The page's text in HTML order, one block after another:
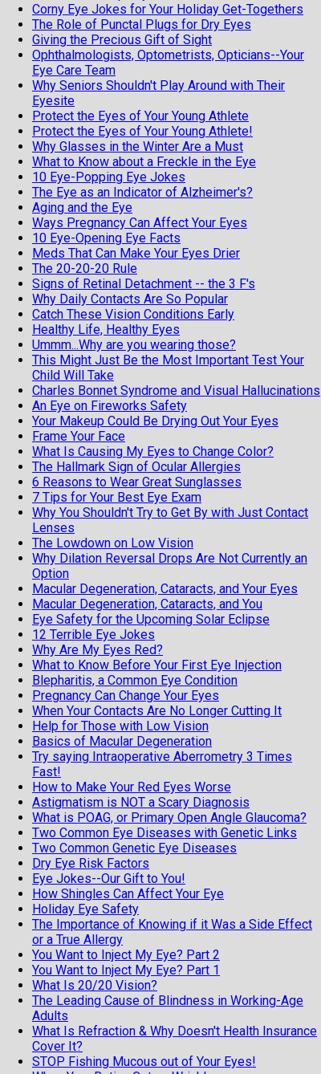
Corny Eye Jokes for Your Holiday Get-Togethers
The Role of Punctal Plugs for Dry Eyes
Giving the Precious Gift of Sight
Ophthalmologists, Optometrists, Opticians--Your
Eye Care Team
Why Seniors Shouldn't Play Around with Their
Eyesite
Protect the Eyes of Your Young Athlete
Protect the Eyes of Your Young Athlete!
Why Glasses in the Winter Are a Must
What to Know about a Freckle in the Eye
10 Eye-Popping Eye Jokes
The Eye as an Indicator of Alzheimer's?
Aging and the Eye
Ways Pregnancy Can Affect Your Eyes
10 Eye-Opening Eye Facts
Meds That Can Make Your Eyes Drier
The 20-20-20 Rule
Signs of Retinal Detachment -- the 3 F's
Why Daily Contacts Are So Popular
Catch These Vision Conditions Early
Healthy Life, Healthy Eyes
Ummm...Why are you wearing those?
This Might Just Be the Most Important Test Your
Child Will Take
Charles Bonnet Syndrome and Visual Hallucinations
An Eye on Fireworks Safety
Your Makeup Could Be Drying Out Your Eyes
Frame Your Face
What Is Causing My Eyes to Change Color?
The Hallmark Sign of Ocular Allergies
6 Reasons to Wear Great Sunglasses
7 Tips for Your Best Eye Exam
Why You Shouldn't Try to Get By with Just Contact
Lenses
The Lowdown on Low Vision
Why Dilation Reversal Drops Are Not Currently an
Option
Macular Degeneration, Cataracts, and Your Eyes
Macular Degeneration, Cataracts, and You
Eye Safety for the Upcoming Solar Eclipse
12 Terrible Eye Jokes
Why Are My Eyes Red?
What to Know Before Your First Eye Injection
Blepharitis, a Common Eye Condition
Pregnancy Can Change Your Eyes
When Your Contacts Are No Longer Cutting It
Help for Those with Low Vision
Basics of Macular Degeneration
Try saying Intraoperative Aberrometry 3 Times
Fast!
How to Make Your Red Eyes Worse
Astigmatism is NOT a Scary Diagnosis
What is POAG, or Primary Open Angle Glaucoma?
Two Common Eye Diseases with Genetic Links
Two Common Genetic Eye Diseases
Dry Eye Risk Factors
Eye Jokes--Our Gift to You!
How Shingles Can Affect Your Eye
Holiday Eye Safety
The Importance of Knowing if it Was a Side Effect
or a True Allergy
You Want to Inject My Eye? Part 2
You Want to Inject My Eye? Part 1
What Is 20/20 Vision?
The Leading Cause of Blindness in Working-Age
Adults
What Is Refraction & Why Doesn't Health Insurance
Cover It?
STOP Fishing Mucous out of Your Eyes!